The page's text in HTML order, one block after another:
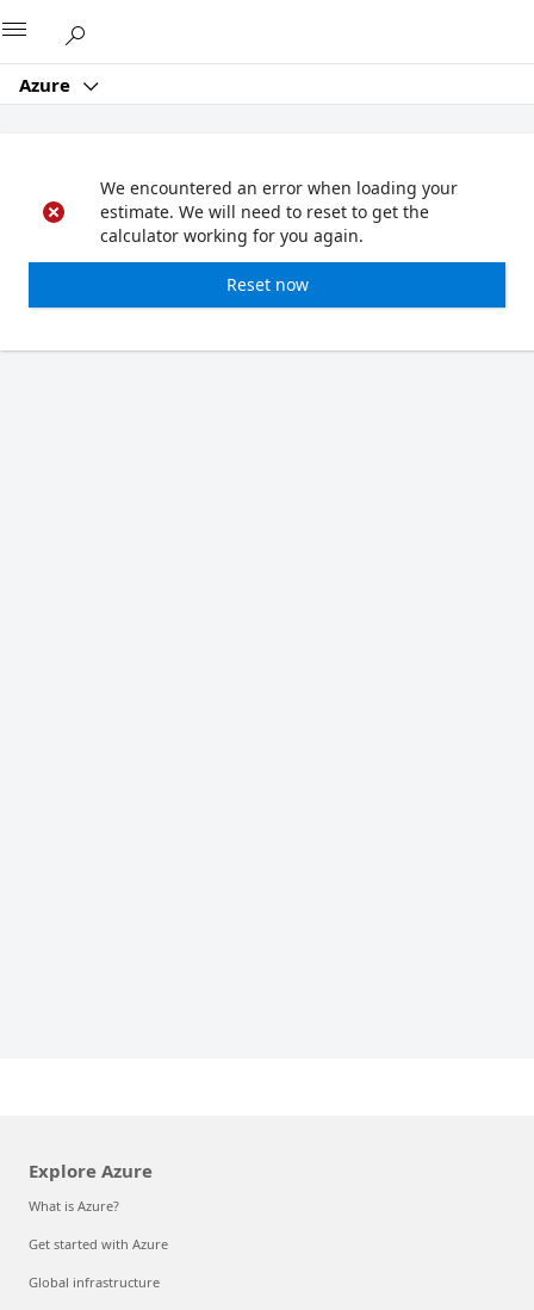
Azure
We encountered an error when loading your
estimate. We will need to reset to get the
calculator working for you again.
Reset now
Explore Azure
What is Azure?
Get started with Azure
Global infrastructure